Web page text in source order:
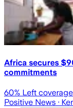
Africa secures
commitments
60% Left
Positive News ·